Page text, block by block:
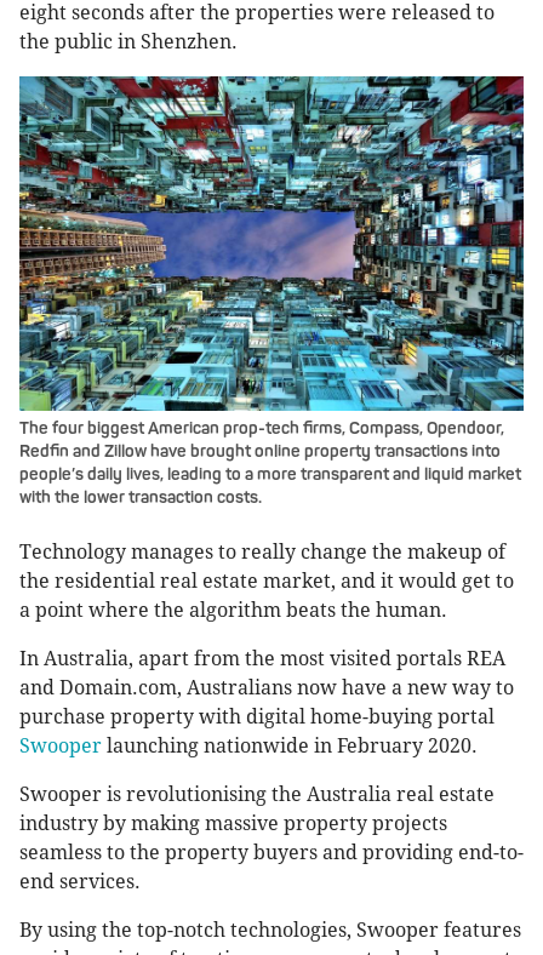
eight seconds after the properties were released to
the public in Shenzhen.
The four biggest American prop-tech firms, Compass, Opendoor,
Redfin and Zillow have brought online property transactions into
people’s daily lives, leading to a more transparent and liquid market
with the lower transaction costs.
Technology manages to really change the makeup of
the residential real estate market, and it would get to
a point where the algorithm beats the human.
In Australia, apart from the most visited portals REA
and Domain.com, Australians now have a new way to
purchase property with digital home-buying portal
Swooper launching nationwide in February 2020.
Swooper is revolutionising the Australia real estate
industry by making massive property projects
seamless to the property buyers and providing end-to-
end services.
By using the top-notch technologies, Swooper features